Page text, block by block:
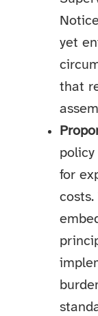
yet
that
for
costs.